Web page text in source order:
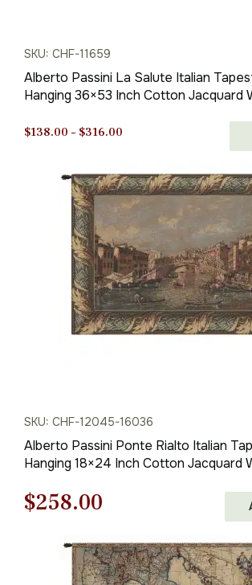
SKU: CHF-11659
Alberto Passini La Salute Italian
Hanging 36×53 Inch Cotton Jacquard
$138.00 – $316.00
through
$316.00
SKU: CHF-12045-16036
Alberto Passini Ponte Rialto Italian
Hanging 18×24 Inch Cotton Jacquard
Original
price
$258.00
price
is: